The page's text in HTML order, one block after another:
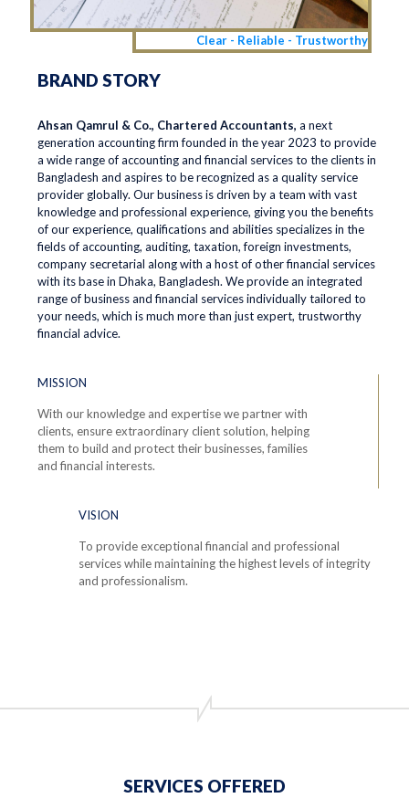
Clear - Reliable - Trustworthy
BRAND STORY
Ahsan Qamrul & Co., Chartered Accountants, a next
generation accounting firm founded in the year 2023 to provide
a wide range of accounting and financial services to the clients in
Bangladesh and aspires to be recognized as a quality service
provider globally. Our business is driven by a team with vast
knowledge and professional experience, giving you the benefits
of our experience, qualifications and abilities specializes in the
fields of accounting, auditing, taxation, foreign investments,
company secretarial along with a host of other financial services
with its base in Dhaka, Bangladesh. We provide an integrated
range of business and financial services individually tailored to
your needs, which is much more than just expert, trustworthy
financial advice.
MISSION
With our knowledge and expertise we partner with
clients, ensure extraordinary client solution, helping
them to build and protect their businesses, families
and financial interests.
VISION
To provide exceptional financial and professional
services while maintaining the highest levels of integrity
and professionalism.
SERVICES OFFERED